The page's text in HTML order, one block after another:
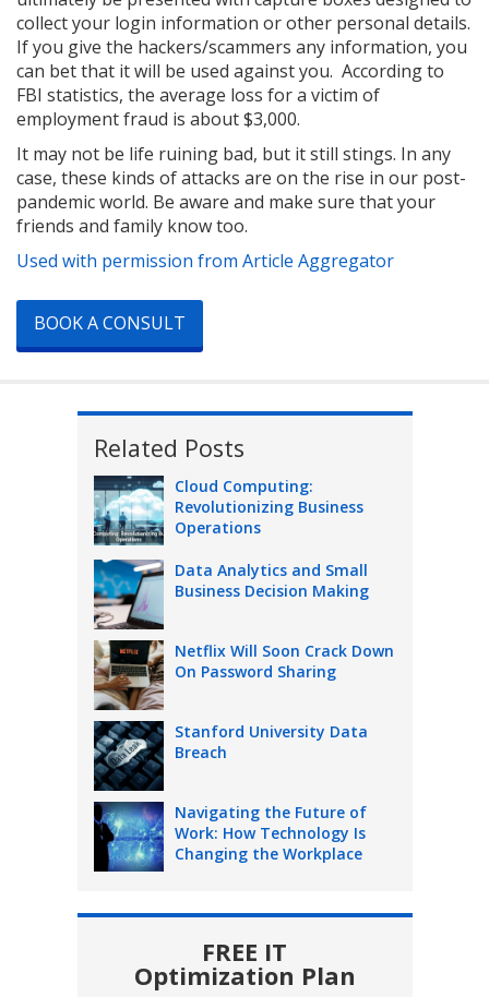
collect your login information or other personal details.
If you give the hackers/scammers any information, you
can bet that it will be used against you. According to
FBI statistics, the average loss for a victim of
employment fraud is about $3,000.
It may not be life ruining bad, but it still stings. In any
case, these kinds of attacks are on the rise in our post-
pandemic world. Be aware and make sure that your
friends and family know too.
Used with permission from Article Aggregator
BOOK A CONSULT
Related Posts
Cloud Computing:
Revolutionizing Business
Operations
Data Analytics and Small
Business Decision Making
Netflix Will Soon Crack Down
On Password Sharing
Stanford University Data
Breach
Navigating the Future of
Work: How Technology Is
Changing the Workplace
FREE IT
Optimization Plan